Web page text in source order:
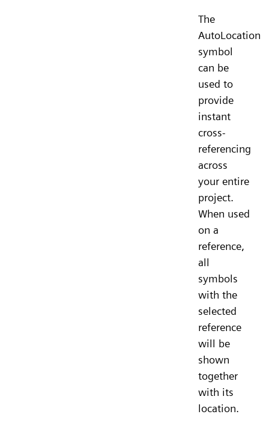
The
AutoLocation
symbol
can be
used to
provide
instant
cross-
referencing
across
your entire
project.
When used
on a
reference,
all
symbols
with the
selected
reference
will be
shown
together
with its
location.